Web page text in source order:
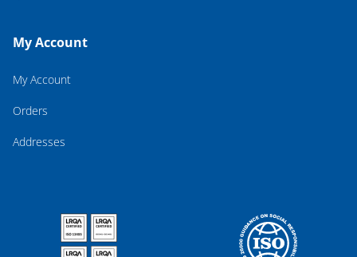
My Account
My Account
Orders
Addresses